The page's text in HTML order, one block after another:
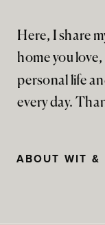
Here, I share
home you
personal life
every day.
ABOUT WIT &